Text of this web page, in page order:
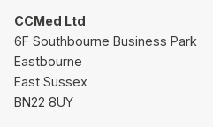
CCMed Ltd
6F Southbourne Business Park
Eastbourne
East Sussex
BN22 8UY